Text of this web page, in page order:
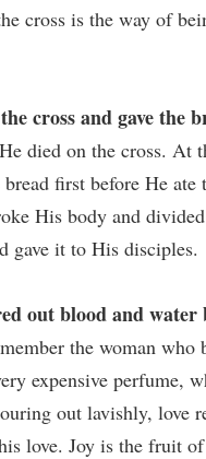
cross is the way of
cross and gave the
died on the cross. At
first before He
His body and
gave it to His disciples.
out blood and
the woman who
expensive perfume,
out lavishly, love
love. Joy is the fruit